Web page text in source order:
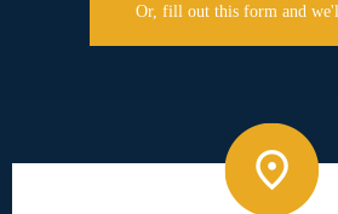
Or, fill out this form and